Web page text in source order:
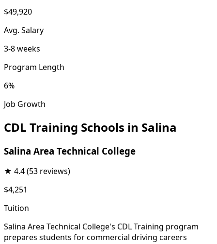
$49,920
Avg. Salary
3-8 weeks
Program Length
6%
Job Growth
CDL Training Schools in Salina
Salina Area Technical College
★ 4.4(53 reviews)
$4,251
Tuition
Salina Area Technical College's CDL Training program
prepares students for commercial driving careers